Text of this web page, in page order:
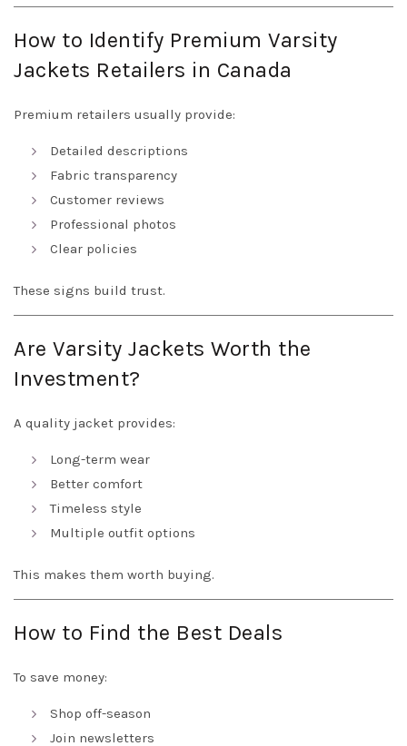
How to Identify Premium Varsity
Jackets Retailers in Canada
Premium retailers usually provide:
Detailed descriptions
Fabric transparency
Customer reviews
Professional photos
Clear policies
These signs build trust.
Are Varsity Jackets Worth the
Investment?
A quality jacket provides:
Long-term wear
Better comfort
Timeless style
Multiple outfit options
This makes them worth buying.
How to Find the Best Deals
To save money:
Shop off-season
Join newsletters